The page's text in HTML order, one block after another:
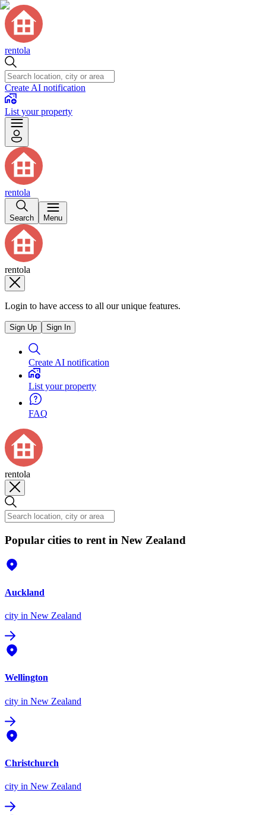
rentola
Create AI notification
List your property
rentola
Search Menu
rentola
Login to have access to all our unique features.
Sign Up Sign In
Create AI notification
List your property
FAQ
rentola
Popular cities to rent in New Zealand
Auckland
city in New Zealand
Wellington
city in New Zealand
Christchurch
city in New Zealand